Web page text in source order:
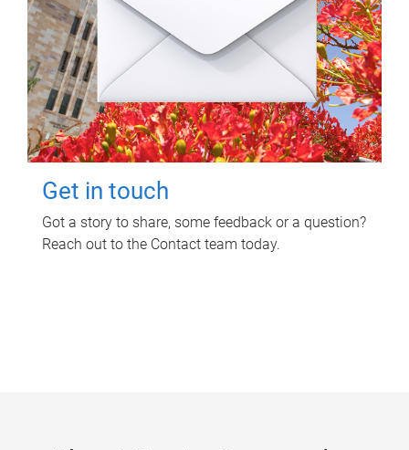
Get in touch
Got a story to share, some feedback or a question?
Reach out to the Contact team today.